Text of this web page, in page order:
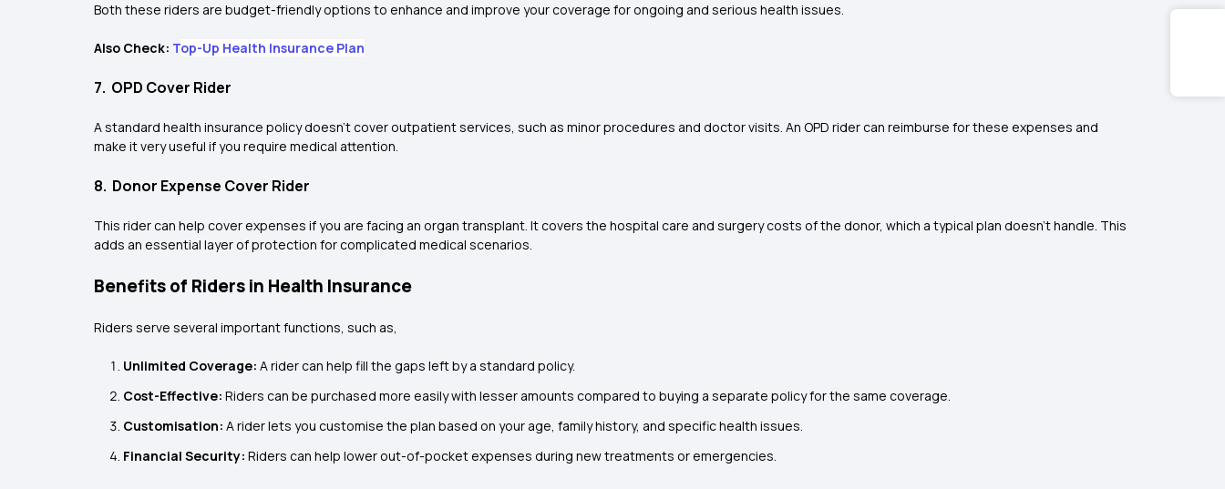
Both these riders are budget-friendly options to enhance and improve your coverage for ongoing and serious health issues.
Also Check: Top-Up Health Insurance Plan
7. OPD Cover Rider
A standard health insurance policy doesn’t cover outpatient services, such as minor procedures and doctor visits. An OPD rider can reimburse for these expenses and
make it very useful if you require medical attention.
8. Donor Expense Cover Rider
This rider can help cover expenses if you are facing an organ transplant. It covers the hospital care and surgery costs of the donor, which a typical plan doesn’t handle. This
adds an essential layer of protection for complicated medical scenarios.
Benefits of Riders in Health Insurance
Riders serve several important functions, such as,
Unlimited Coverage: A rider can help fill the gaps left by a standard policy.
Cost-Effective: Riders can be purchased more easily with lesser amounts compared to buying a separate policy for the same coverage.
Customisation: A rider lets you customise the plan based on your age, family history, and specific health issues.
Financial Security: Riders can help lower out-of-pocket expenses during new treatments or emergencies.